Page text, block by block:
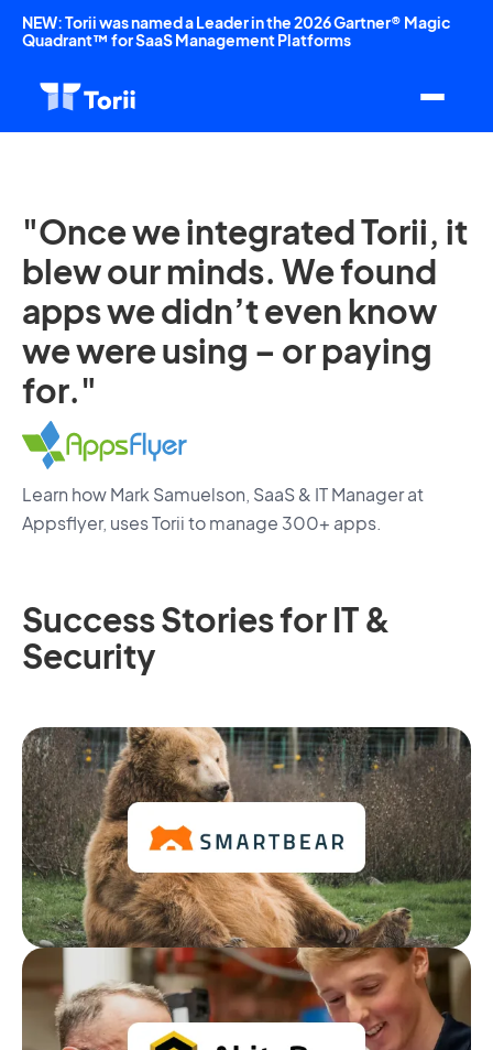
NEW: Torii was named a Leader in the 2026 Gartner® Magic
Quadrant™ for SaaS Management Platforms
"Once we integrated Torii, it
blew our minds. We found
apps we didn’t even know
we were using – or paying
for."
Learn how Mark Samuelson, SaaS & IT Manager at
Appsflyer, uses Torii to manage 300+ apps.
Success Stories for IT &
Security